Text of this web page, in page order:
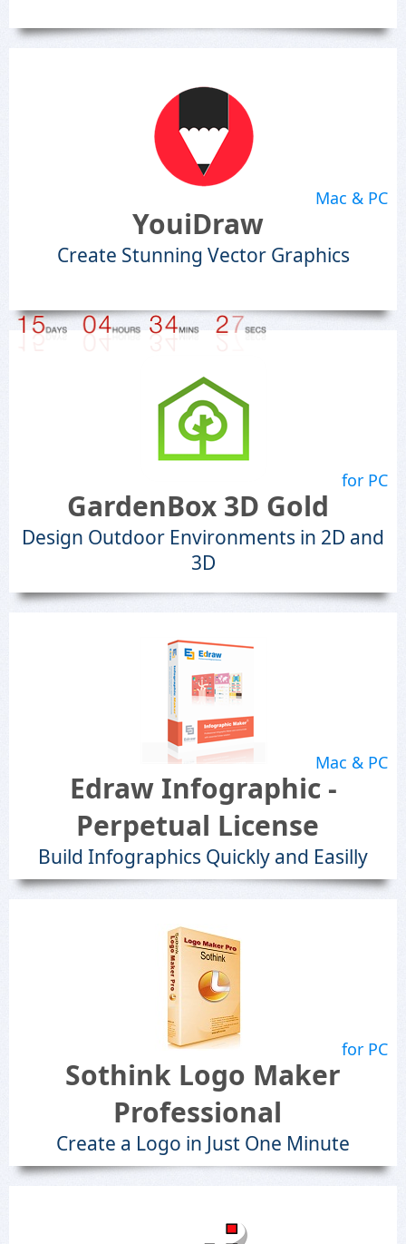
Mac & PC
YouiDraw
Create Stunning Vector Graphics
for PC
GardenBox 3D Gold
Design Outdoor Environments in 2D and
3D
Mac & PC
Edraw Infographic -
Perpetual License
Build Infographics Quickly and Easilly
for PC
Sothink Logo Maker
Professional
Create a Logo in Just One Minute